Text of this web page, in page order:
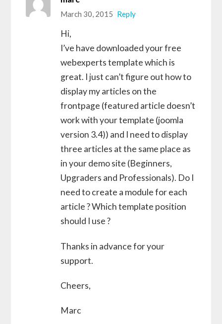
March 30, 2015 Reply
Hi,
I’ve have downloaded your free
webexperts template which is
great. I just can’t figure out how to
display my articles on the
frontpage (featured article doesn’t
work with your template (joomla
version 3.4)) and I need to display
three articles at the same place as
in your demo site (Beginners,
Upgraders and Professionals). Do I
need to create a module for each
article ? Which template position
should I use ?
Thanks in advance for your
support.
Cheers,
Marc